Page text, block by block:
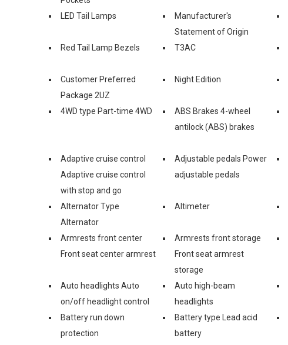
LED Tail Lamps
Manufacturer's
Statement of Origin
Red Tail Lamp Bezels T3AC
Customer Preferred
Package 2UZ
Night Edition
4WD type Part-time 4WD
ABS Brakes 4-wheel
antilock (ABS) brakes
Adaptive cruise control
Adaptive cruise control
with stop and go
Adjustable pedals Power
adjustable pedals
Alternator Type
Alternator
Altimeter
Armrests front center
Front seat center armrest
Armrests front storage
Front seat armrest
storage
Auto headlights Auto
on/off headlight control
Auto high-beam
headlights
Battery run down
protection
Battery type Lead acid
battery